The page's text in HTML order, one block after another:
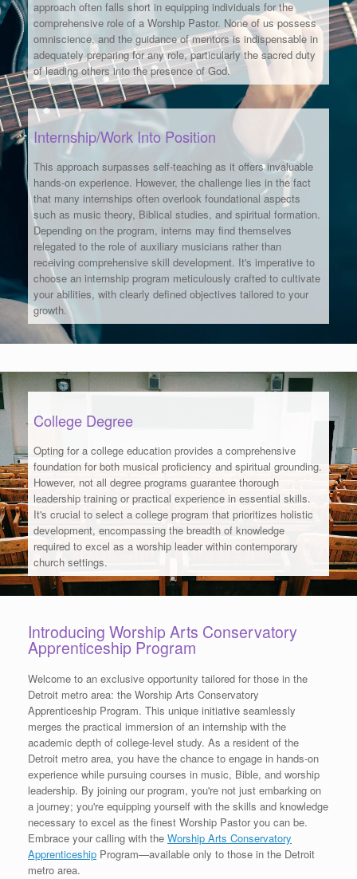
approach often falls short in equipping individuals for the
comprehensive role of a Worship Pastor. None of us possess
omniscience, and the guidance of mentors is indispensable in
adequately preparing for any role, particularly the sacred duty
of leading others into the presence of God.
Internship/Work Into Position
This approach surpasses self-teaching as it offers invaluable
hands-on experience. However, the challenge lies in the fact
that many internships often overlook foundational aspects
such as music theory, Biblical studies, and spiritual formation.
Depending on the program, interns may find themselves
relegated to the role of auxiliary musicians rather than
receiving comprehensive skill development. It's imperative to
choose an internship program meticulously crafted to cultivate
your abilities, with clearly defined objectives tailored to your
growth.
College Degree
Opting for a college education provides a comprehensive
foundation for both musical proficiency and spiritual grounding.
However, not all degree programs guarantee thorough
leadership training or practical experience in essential skills.
It's crucial to select a college program that prioritizes holistic
development, encompassing the breadth of knowledge
required to excel as a worship leader within contemporary
church settings.
Introducing Worship Arts Conservatory
Apprenticeship Program
Welcome to an exclusive opportunity tailored for those in the
Detroit metro area: the Worship Arts Conservatory
Apprenticeship Program. This unique initiative seamlessly
merges the practical immersion of an internship with the
academic depth of college-level study. As a resident of the
Detroit metro area, you have the chance to engage in hands-on
experience while pursuing courses in music, Bible, and worship
leadership. By joining our program, you're not just embarking on
a journey; you're equipping yourself with the skills and knowledge
necessary to excel as the finest Worship Pastor you can be.
Embrace your calling with the Worship Arts Conservatory
Apprenticeship Program—available only to those in the Detroit
metro area.